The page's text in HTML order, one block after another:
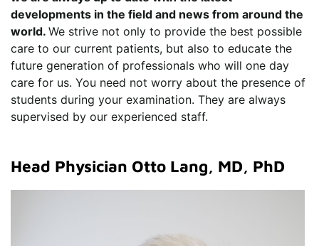
developments in the field and news from around the
world. We strive not only to provide the best possible
care to our current patients, but also to educate the
future generation of professionals who will one day
care for us. You need not worry about the presence of
students during your examination. They are always
supervised by our experienced staff.
Head Physician Otto Lang, MD, PhD